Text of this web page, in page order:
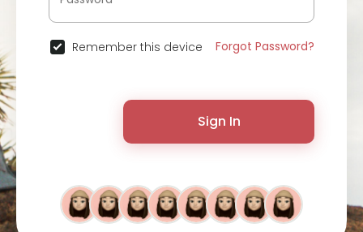
Remember this device Forgot Password?
Sign In